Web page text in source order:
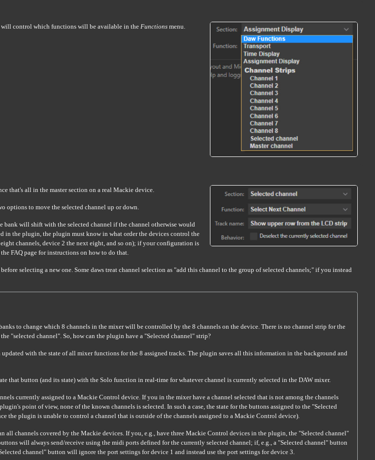
will control which functions will be available in the Functions menu.
that's all in the master section on a real Mackie device.
options to move the selected channel up or down.
bank will shift with the selected channel if the channel otherwise would
in the plugin, the plugin must know in what order the devices control the
channels, device 2 the next eight, and so on); if your configuration is
FAQ page for instructions on how to do that.
selecting a new one. Some daws treat channel selection as "add this channel to the group of selected channels;" if you instead
to change which 8 channels in the mixer will be controlled by the 8 channels on the device. There is no channel strip for the
"selected channel". So, how can the plugin have a "Selected channel" strip?
with the state of all mixer functions for the 8 assigned tracks. The plugin saves all this information in the background and
that button (and its state) with the Solo function in real-time for whatever channel is currently selected in the DAW mixer.
currently assigned to a Mackie Control device. If you in the mixer have a channel selected that is not among the channels
point of view, none of the known channels is selected. In such a case, the state for the buttons assigned to the "Selected
the plugin is unable to control a channel that is outside of the channels assigned to a Mackie Control device).
channels covered by the Mackie devices. If you, e.g., have three Mackie Control devices in the plugin, the "Selected channel"
will always send/receive using the midi ports defined for the currently selected channel; if, e.g., a "Selected channel" button
channel" button will ignore the port settings for device 1 and instead use the port settings for device 3.